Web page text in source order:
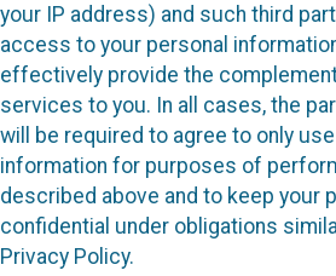
your IP address) and such third
access to your personal
effectively provide the
services to you. In all cases, the
will be required to agree to only
information for purposes of
described above and to keep your
confidential under obligations
Privacy Policy.